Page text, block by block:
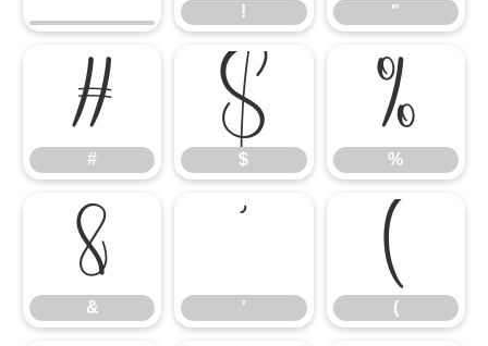
! "
#
#
$
$
%
%
&
& '
(
(